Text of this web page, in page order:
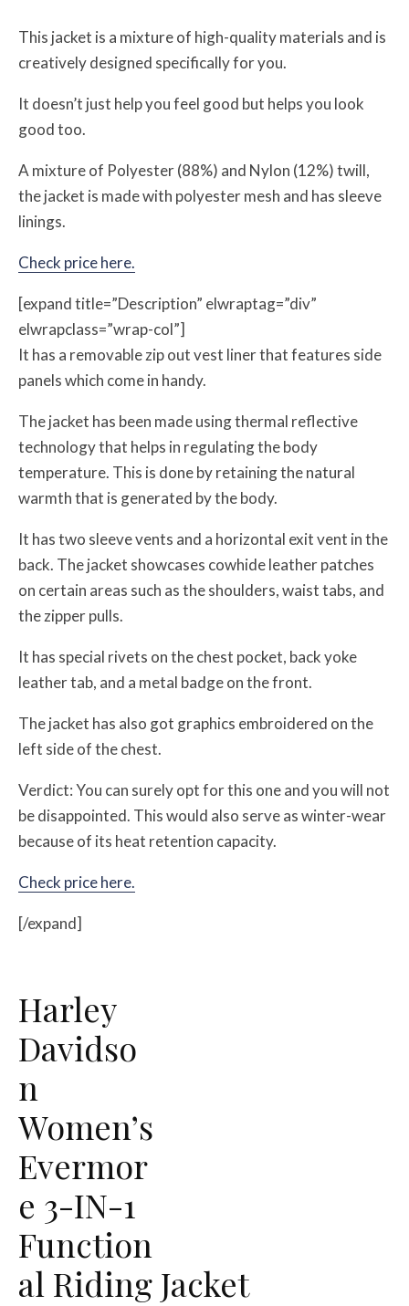
This jacket is a mixture of high-quality materials and is
creatively designed specifically for you.
It doesn’t just help you feel good but helps you look
good too.
A mixture of Polyester (88%) and Nylon (12%) twill,
the jacket is made with polyester mesh and has sleeve
linings.
Check price here.
[expand title=”Description” elwraptag=”div”
elwrapclass=”wrap-col”]
It has a removable zip out vest liner that features side
panels which come in handy.
The jacket has been made using thermal reflective
technology that helps in regulating the body
temperature. This is done by retaining the natural
warmth that is generated by the body.
It has two sleeve vents and a horizontal exit vent in the
back. The jacket showcases cowhide leather patches
on certain areas such as the shoulders, waist tabs, and
the zipper pulls.
It has special rivets on the chest pocket, back yoke
leather tab, and a metal badge on the front.
The jacket has also got graphics embroidered on the
left side of the chest.
Verdict: You can surely opt for this one and you will not
be disappointed. This would also serve as winter-wear
because of its heat retention capacity.
Check price here.
[/expand]
Harley
Davidso
n
Women’s
Evermor
e 3-IN-1
Function
al Riding Jacket